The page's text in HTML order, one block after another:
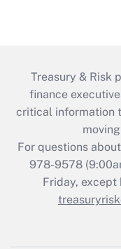
Treasury & Risk
finance
critical information
For questions
978-9578
Friday, except